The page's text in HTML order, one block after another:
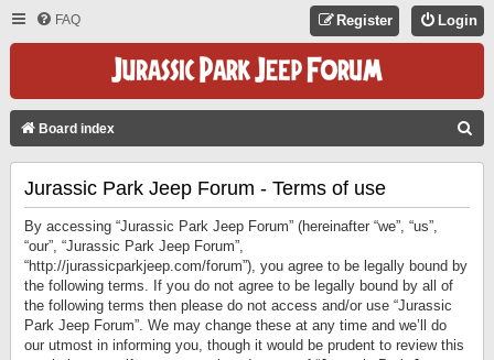
FAQ Login
Register
Board index
Jurassic Park Jeep Forum - Terms of use
By accessing “Jurassic Park Jeep Forum” (hereinafter “we”, “us”,
“our”, “Jurassic Park Jeep Forum”,
“http://jurassicparkjeep.com/forum”), you agree to be legally bound by
the following terms. If you do not agree to be legally bound by all of
the following terms then please do not access and/or use “Jurassic
Park Jeep Forum”. We may change these at any time and we’ll do
our utmost in informing you, though it would be prudent to review this